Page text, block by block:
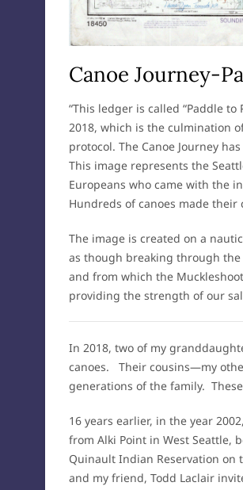
Canoe Journey-
“This ledger is called “Paddle
2018, which is the culmination
protocol. The Canoe Journey
This image represents the
Europeans who came with the
Hundreds of canoes made
The image is created on a
as though breaking through
and from which the
providing the strength of our
In 2018, two of my
canoes. Their cousins—my
generations of the family.
16 years earlier, in the year
from Alki Point in West Seattle,
Quinault Indian Reservation on
and my friend, Todd Laclair